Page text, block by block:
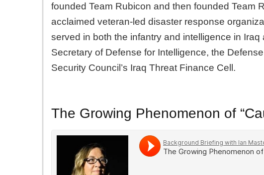
founded Team Rubicon and then founded Team
acclaimed veteran-led disaster response
served in both the infantry and intelligence in
Secretary of Defense for Intelligence, the
Security Council’s Iraq Threat Finance Cell.
The Growing Phenomenon of